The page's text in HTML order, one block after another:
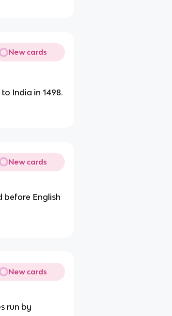
New cards
India in 1498.
New cards
before English
New cards
run by